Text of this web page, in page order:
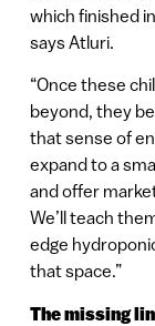
which finished
says Atluri.
“Once these
beyond, they
that sense of
expand to a
and offer
We’ll teach
edge
that space.”
The missing